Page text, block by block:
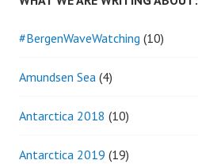
#BergenWaveWatching (10)
Amundsen Sea (4)
Antarctica 2018 (10)
Antarctica 2019 (19)